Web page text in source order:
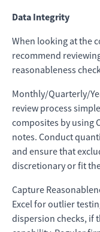
Data Integrity
When looking at the
recommend
reasonableness
Monthly/Quarterly/
review process
composites by using
notes. Conduct
and ensure that
discretionary or fit
Capture
Excel for outlier
dispersion checks, if